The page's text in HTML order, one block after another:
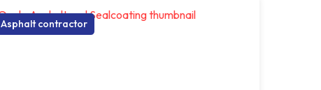
Asphalt contractor